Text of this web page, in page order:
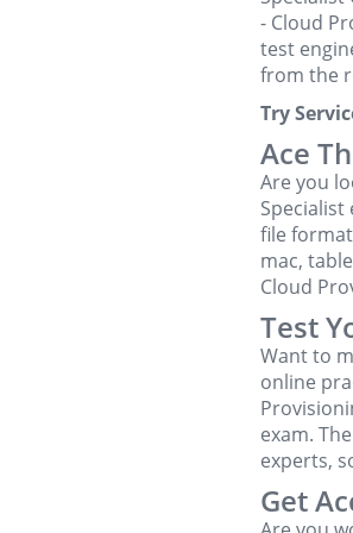
- Cloud
test
from the
Try
Ace
Are you
Specialist
file
mac,
Cloud
Test
Want to
online
exam.
experts,
Get